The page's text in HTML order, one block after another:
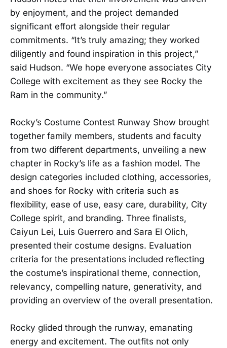
by enjoyment, and the project demanded
significant effort alongside their regular
commitments. “It’s truly amazing; they worked
diligently and found inspiration in this project,”
said Hudson. “We hope everyone associates City
College with excitement as they see Rocky the
Ram in the community.”
Rocky’s Costume Contest Runway Show brought
together family members, students and faculty
from two different departments, unveiling a new
chapter in Rocky’s life as a fashion model. The
design categories included clothing, accessories,
and shoes for Rocky with criteria such as
flexibility, ease of use, easy care, durability, City
College spirit, and branding. Three finalists,
Caiyun Lei, Luis Guerrero and Sara El Olich,
presented their costume designs. Evaluation
criteria for the presentations included reflecting
the costume’s inspirational theme, connection,
relevancy, compelling nature, generativity, and
providing an overview of the overall presentation.
Rocky glided through the runway, emanating
energy and excitement. The outfits not only